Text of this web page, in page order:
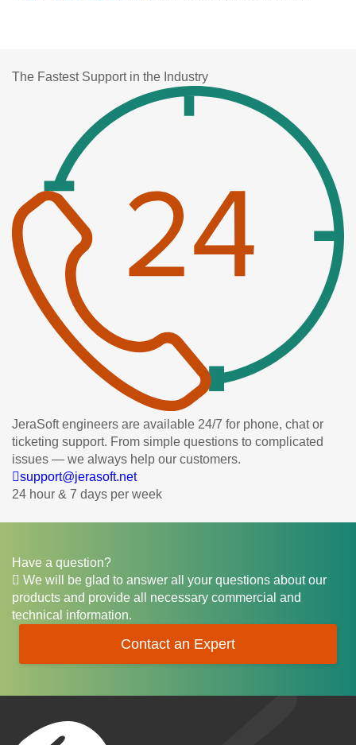
The Fastest Support in the Industry
JeraSoft engineers are available 24/7 for phone, chat or
ticketing support. From simple questions to complicated
issues — we always help our customers.
support@jerasoft.net
24 hour & 7 days per week
Have a question?
We will be glad to answer all your questions about our
products and provide all necessary commercial and
technical information.
Contact an Expert